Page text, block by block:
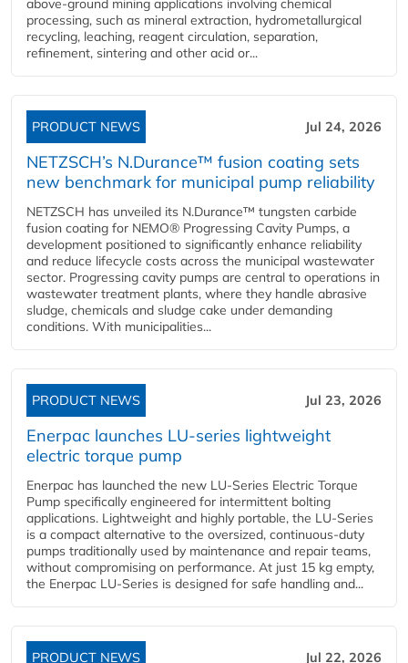
above-ground mining applications involving chemical
processing, such as mineral extraction, hydrometallurgical
recycling, leaching, reagent circulation, separation,
refinement, sintering and other acid or...
PRODUCT NEWS Jul 24, 2026
NETZSCH’s N.Durance™ fusion coating sets
new benchmark for municipal pump reliability
NETZSCH has unveiled its N.Durance™ tungsten carbide
fusion coating for NEMO® Progressing Cavity Pumps, a
development positioned to significantly enhance reliability
and reduce lifecycle costs across the municipal wastewater
sector. Progressing cavity pumps are central to operations in
wastewater treatment plants, where they handle abrasive
sludge, chemicals and sludge cake under demanding
conditions. With municipalities...
PRODUCT NEWS Jul 23, 2026
Enerpac launches LU-series lightweight
electric torque pump
Enerpac has launched the new LU-Series Electric Torque
Pump specifically engineered for intermittent bolting
applications. Lightweight and highly portable, the LU-Series
is a compact alternative to the oversized, continuous-duty
pumps traditionally used by maintenance and repair teams,
without compromising on performance. At just 15 kg empty,
the Enerpac LU-Series is designed for safe handling and...
PRODUCT NEWS Jul 22, 2026